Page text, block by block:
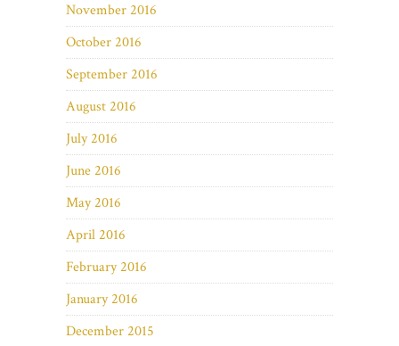
November 2016
October 2016
September 2016
August 2016
July 2016
June 2016
May 2016
April 2016
February 2016
January 2016
December 2015